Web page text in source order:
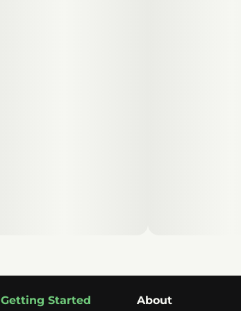
Getting Started About